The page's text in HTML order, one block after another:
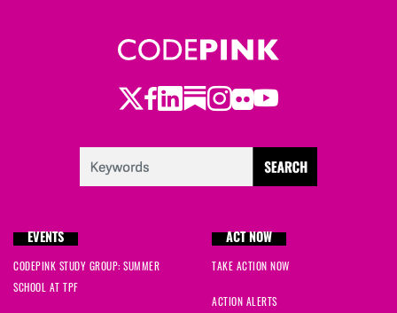
Twitter
Facebook
LinkedIn
Substack
Instagram
Flickr
Youtube
EVENTS
CODEPINK STUDY GROUP: SUMMER
SCHOOL AT TPF
ACT NOW
TAKE ACTION NOW
ACTION ALERTS